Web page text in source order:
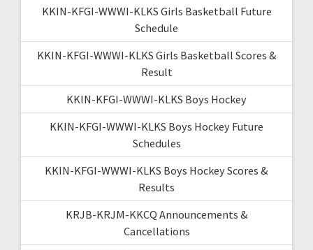
KKIN-KFGI-WWWI-KLKS Girls Basketball Future
Schedule
KKIN-KFGI-WWWI-KLKS Girls Basketball Scores &
Result
KKIN-KFGI-WWWI-KLKS Boys Hockey
KKIN-KFGI-WWWI-KLKS Boys Hockey Future
Schedules
KKIN-KFGI-WWWI-KLKS Boys Hockey Scores &
Results
KRJB-KRJM-KKCQ Announcements &
Cancellations